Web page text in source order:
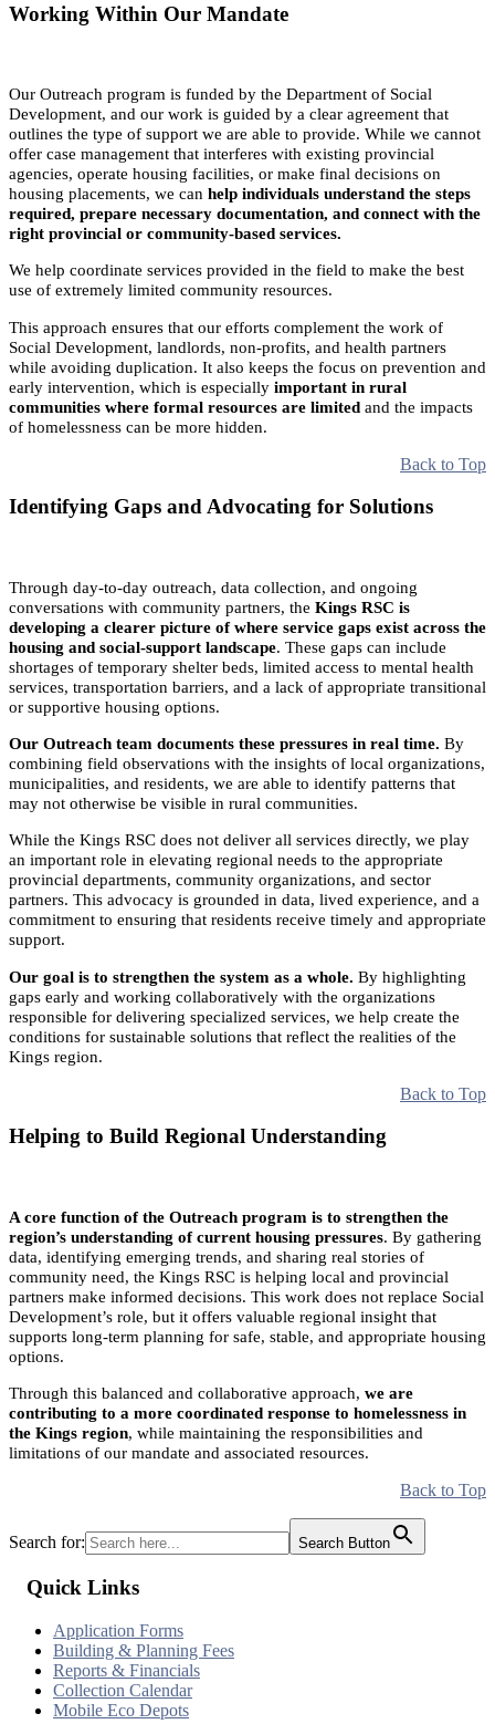
Working Within Our Mandate
Our Outreach program is funded by the Department of Social
Development, and our work is guided by a clear agreement that
outlines the type of support we are able to provide. While we cannot
offer case management that interferes with existing provincial
agencies, operate housing facilities, or make final decisions on
housing placements, we can help individuals understand the steps
required, prepare necessary documentation, and connect with the
right provincial or community-based services.
We help coordinate services provided in the field to make the best
use of extremely limited community resources.
This approach ensures that our efforts complement the work of
Social Development, landlords, non-profits, and health partners
while avoiding duplication. It also keeps the focus on prevention and
early intervention, which is especially important in rural
communities where formal resources are limited and the impacts
of homelessness can be more hidden.
Back to Top
Identifying Gaps and Advocating for Solutions
Through day-to-day outreach, data collection, and ongoing
conversations with community partners, the Kings RSC is
developing a clearer picture of where service gaps exist across the
housing and social-support landscape. These gaps can include
shortages of temporary shelter beds, limited access to mental health
services, transportation barriers, and a lack of appropriate transitional
or supportive housing options.
Our Outreach team documents these pressures in real time. By
combining field observations with the insights of local organizations,
municipalities, and residents, we are able to identify patterns that
may not otherwise be visible in rural communities.
While the Kings RSC does not deliver all services directly, we play
an important role in elevating regional needs to the appropriate
provincial departments, community organizations, and sector
partners. This advocacy is grounded in data, lived experience, and a
commitment to ensuring that residents receive timely and appropriate
support.
Our goal is to strengthen the system as a whole. By highlighting
gaps early and working collaboratively with the organizations
responsible for delivering specialized services, we help create the
conditions for sustainable solutions that reflect the realities of the
Kings region.
Back to Top
Helping to Build Regional Understanding
A core function of the Outreach program is to strengthen the
region’s understanding of current housing pressures. By gathering
data, identifying emerging trends, and sharing real stories of
community need, the Kings RSC is helping local and provincial
partners make informed decisions. This work does not replace Social
Development’s role, but it offers valuable regional insight that
supports long-term planning for safe, stable, and appropriate housing
options.
Through this balanced and collaborative approach, we are
contributing to a more coordinated response to homelessness in
the Kings region, while maintaining the responsibilities and
limitations of our mandate and associated resources.
Back to Top
Search for: Search Button
Quick Links
Application Forms
Building & Planning Fees
Reports & Financials
Collection Calendar
Mobile Eco Depots